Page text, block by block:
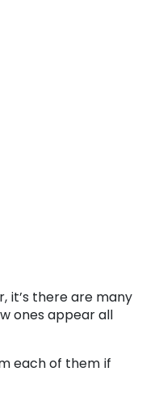
it’s there are many
ones appear all
each of them if